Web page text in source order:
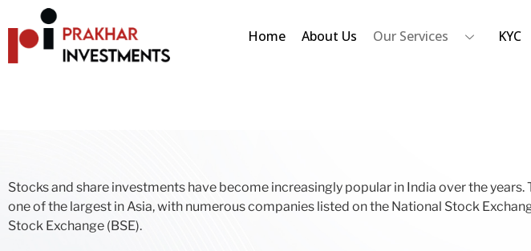
Home About Us Our Services KYC
Stocks and share investments have become increasingly popular in India over the
one of the largest in Asia, with numerous companies listed on the National Stock
Stock Exchange (BSE).